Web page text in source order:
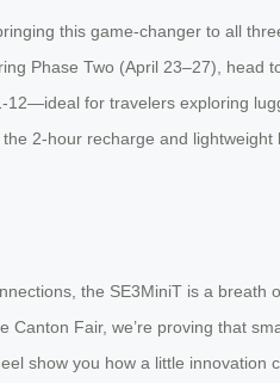
this game-changer to all
Phase Two (April 23–27),
for travelers exploring
2-hour recharge and
the SE3MiniT is a
Canton Fair, we’re proving that
show you how a little